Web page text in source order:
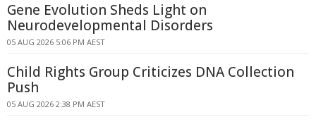
Gene Evolution Sheds Light on
Neurodevelopmental Disorders
05 AUG 2026 5:06 PM AEST
Child Rights Group Criticizes DNA Collection
Push
05 AUG 2026 2:38 PM AEST